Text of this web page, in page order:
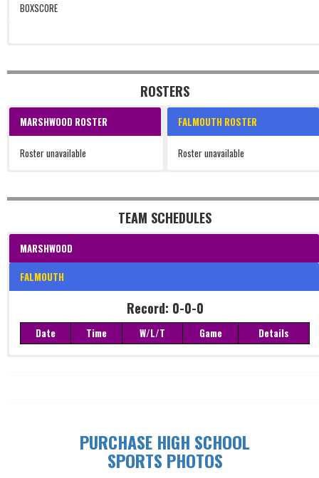
BOXSCORE
ROSTERS
MARSHWOOD ROSTER
Roster unavailable
FALMOUTH ROSTER
Roster unavailable
TEAM SCHEDULES
MARSHWOOD
FALMOUTH
Record: 0-0-0
Date Time W/L/T Game Details
PURCHASE HIGH SCHOOL
SPORTS PHOTOS